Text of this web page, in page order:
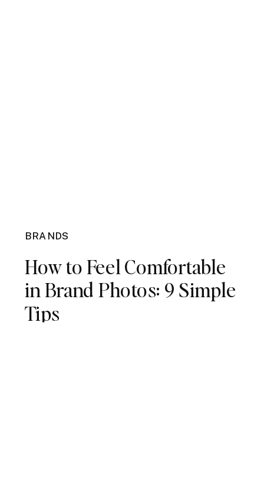
BRANDS
How to Feel Comfortable
in Brand Photos: 9 Simple
Tips